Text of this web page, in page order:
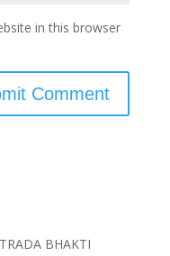
in this browser
BHAKTI